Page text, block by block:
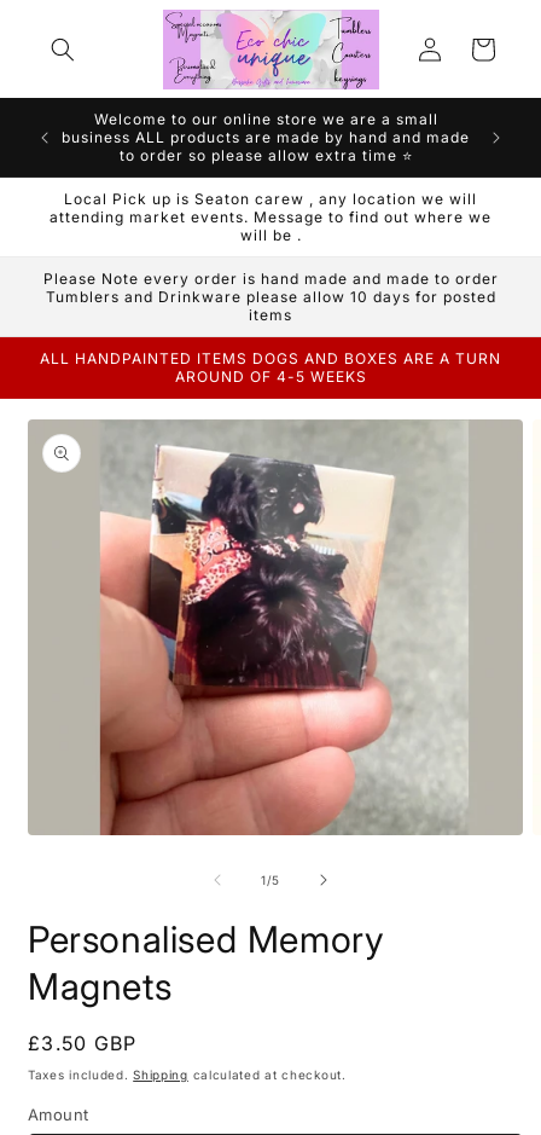
content
Log
in
Cart
Welcome to our online store we are a small
business ALL products are made by hand and made
to order so please allow extra time ⭐️
Local Pick up is Seaton carew , any location we will
attending market events. Message to find out where we
will be .
Please Note every order is hand made and made to order
Tumblers and Drinkware please allow 10 days for posted
items
ALL HANDPAINTED ITEMS DOGS AND BOXES ARE A TURN
AROUND OF 4-5 WEEKS
Skip to
product
information
1/of
5
Personalised Memory
Magnets
Regular
price
£3.50 GBP
Taxes included.Shipping calculated at checkout.
Amount